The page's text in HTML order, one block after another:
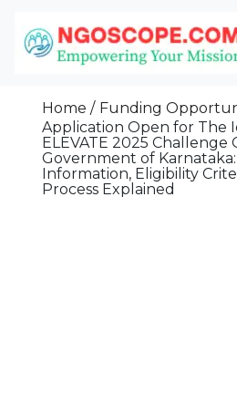
Content
Grants For NGOs
Programs And
Home
Funding
Application Open for The
ELEVATE 2025 Challenge
Government of
Information, Eligibility
Process Explained